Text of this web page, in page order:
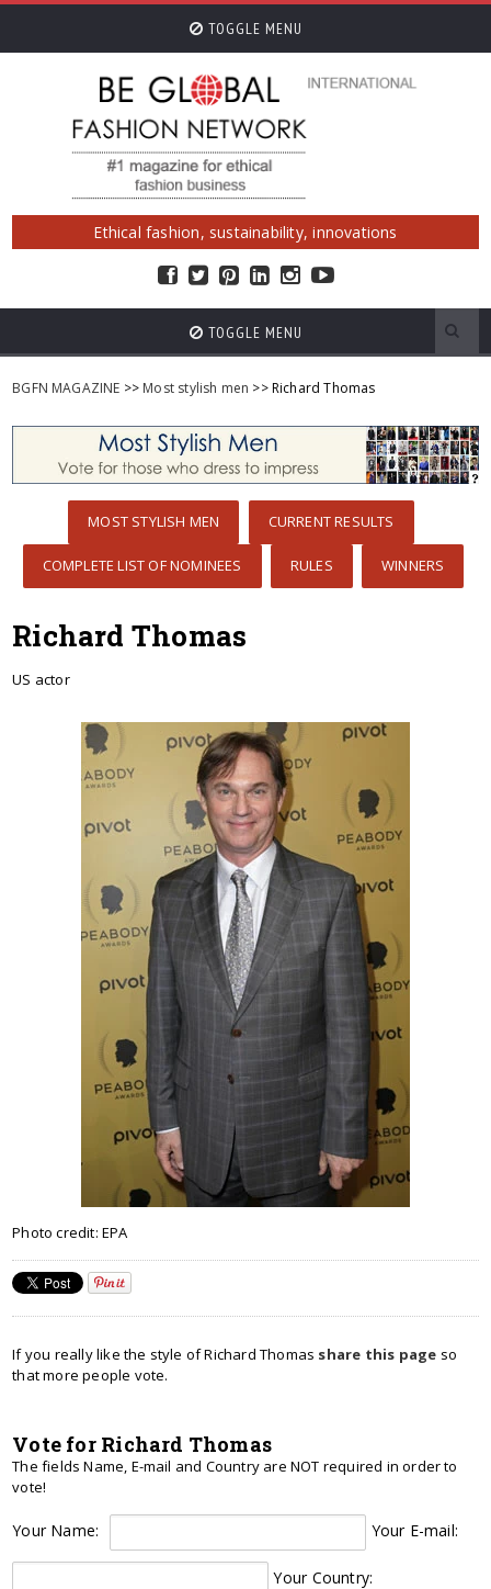
TOGGLE MENU
Ethical fashion, sustainability, innovations
TOGGLE MENU
BGFN MAGAZINE >> Most stylish men >> Richard Thomas
MOST STYLISH MEN CURRENT RESULTS
COMPLETE LIST OF NOMINEES RULES WINNERS
Richard Thomas
US actor
Photo credit: EPA
If you really like the style of Richard Thomas share this page so
that more people vote.
Vote for Richard Thomas
The fields Name, E-mail and Country are NOT required in order to
vote!
Your Name: Your E-mail:
Your Country: